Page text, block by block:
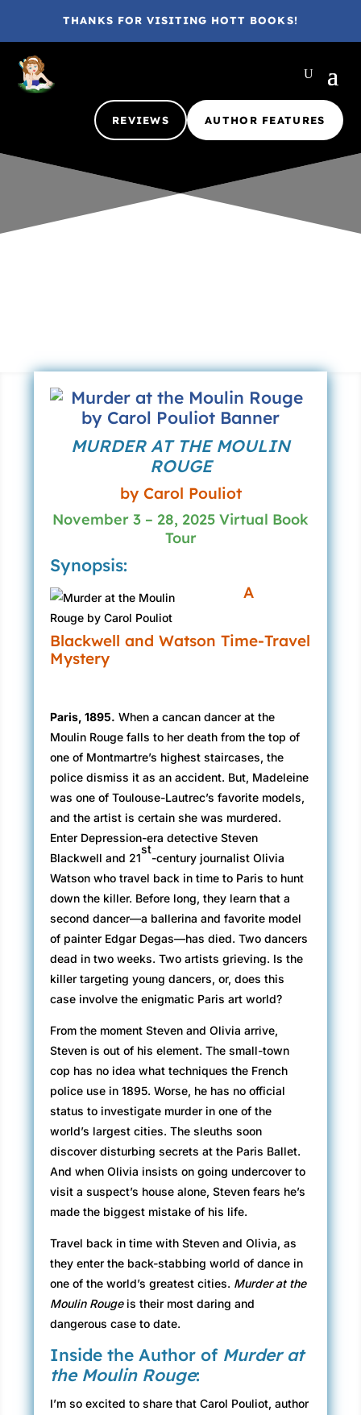
THANKS FOR VISITING HOTT BOOKS!
REVIEWS AUTHOR FEATURES
MURDER AT THE MOULIN
ROUGE
by Carol Pouliot
November 3 – 28, 2025 Virtual Book
Tour
Synopsis:
A
Blackwell and Watson Time-Travel
Mystery
Paris, 1895. When a cancan dancer at the
Moulin Rouge falls to her death from the top of
one of Montmartre’s highest staircases, the
police dismiss it as an accident. But, Madeleine
was one of Toulouse-Lautrec’s favorite models,
and the artist is certain she was murdered.
Enter Depression-era detective Steven
Blackwell and 21
st
-century journalist Olivia
Watson who travel back in time to Paris to hunt
down the killer. Before long, they learn that a
second dancer—a ballerina and favorite model
of painter Edgar Degas—has died. Two dancers
dead in two weeks. Two artists grieving. Is the
killer targeting young dancers, or, does this
case involve the enigmatic Paris art world?
From the moment Steven and Olivia arrive,
Steven is out of his element. The small-town
cop has no idea what techniques the French
police use in 1895. Worse, he has no official
status to investigate murder in one of the
world’s largest cities. The sleuths soon
discover disturbing secrets at the Paris Ballet.
And when Olivia insists on going undercover to
visit a suspect’s house alone, Steven fears he’s
made the biggest mistake of his life.
Travel back in time with Steven and Olivia, as
they enter the back-stabbing world of dance in
one of the world’s greatest cities. Murder at the
Moulin Rougeis their most daring and
dangerous case to date.
Inside the Author of Murder at
the Moulin Rouge:
I’m so excited to share that Carol Pouliot, author